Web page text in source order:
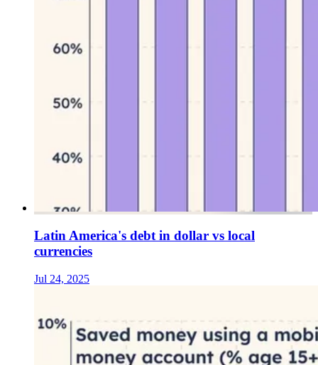
Latin America's debt in dollar vs local
currencies
Jul 24, 2025